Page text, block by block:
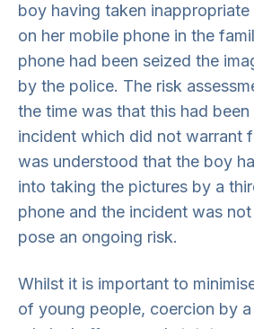
boy having taken
on her mobile phone in the
phone had been seized the
by the police. The risk
the time was that this had been
incident which did not warrant
was understood that the boy
into taking the pictures by a
phone and the incident was
pose an ongoing risk.
Whilst it is important to
of young people, coercion by